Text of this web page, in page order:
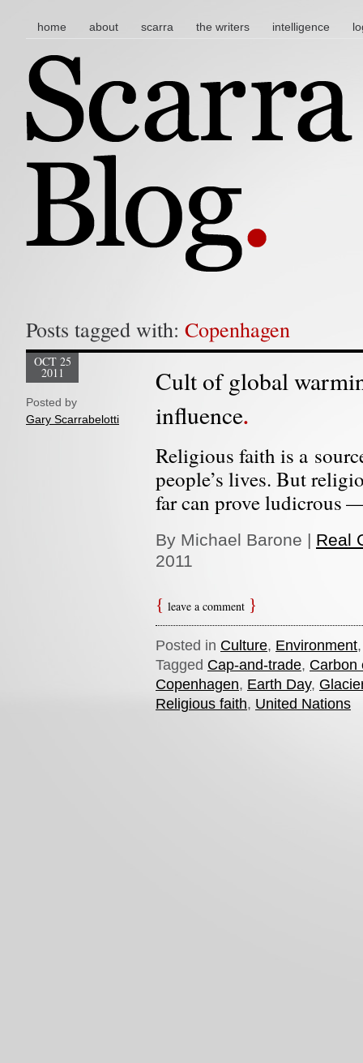
main menu
skip to content
home about scarra the writers intelligence
Posts tagged with: Copenhagen
Cult of global
influence
OCT 25
2011
Posted by
Gary Scarrabelotti
Religious faith is a
people’s lives. But
far can prove ludicrous
By Michael Barone | Real
2011
leave a comment
Posted in Culture, Environment
Tagged Cap-and-trade, Carbon
Copenhagen, Earth Day,
Religious faith, United Nations